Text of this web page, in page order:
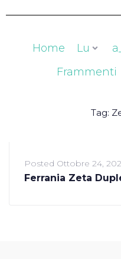
Home Lu
Frammenti
Tag:
Posted Ottobre 24,
Ferrania Zeta